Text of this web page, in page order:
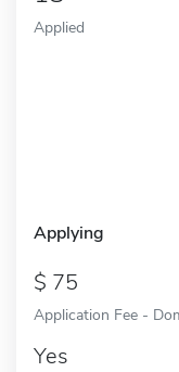
Applied
Applying
75
Application Fee -
Yes